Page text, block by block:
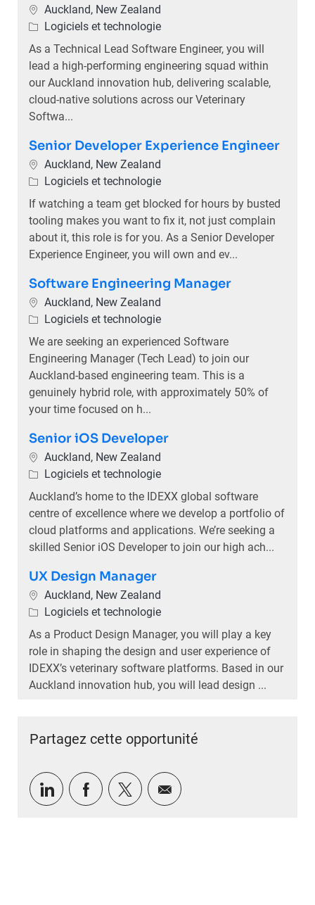
Emplacement
Auckland, New Zealand
Catégorie
Logiciels et technologie
As a Technical Lead Software Engineer, you will
lead a high-performing engineering squad within
our Auckland innovation hub, delivering scalable,
cloud-native solutions across our Veterinary
Softwa...
Senior Developer Experience Engineer
Emplacement
Auckland, New Zealand
Catégorie
Logiciels et technologie
If watching a team get blocked for hours by busted
tooling makes you want to fix it, not just complain
about it, this role is for you. As a Senior Developer
Experience Engineer, you will own and ev...
Software Engineering Manager
Emplacement
Auckland, New Zealand
Catégorie
Logiciels et technologie
We are seeking an experienced Software
Engineering Manager (Tech Lead) to join our
Auckland-based engineering team. This is a
genuinely hybrid role, with approximately 50% of
your time focused on h...
Senior iOS Developer
Emplacement
Auckland, New Zealand
Catégorie
Logiciels et technologie
Auckland’s home to the IDEXX global software
centre of excellence where we develop a portfolio of
cloud platforms and applications. We’re seeking a
skilled Senior iOS Developer to join our high ach...
UX Design Manager
Emplacement
Auckland, New Zealand
Catégorie
Logiciels et technologie
As a Product Design Manager, you will play a key
role in shaping the design and user experience of
IDEXX’s veterinary software platforms. Based in our
Auckland innovation hub, you will lead design ...
Partagez cette opportunité
Partager via LinkedIn
Partager via Facebook
Partager via twitter
Partager par e-mail